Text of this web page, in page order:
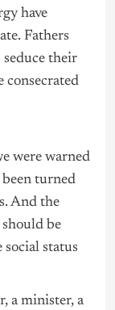
have
Fathers
their
consecrated
were warned
been turned
And the
be
status
a minister, a